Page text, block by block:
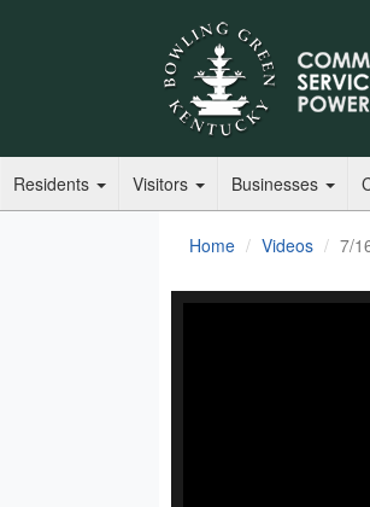
Residents Visitors Businesses
Home Videos 7/